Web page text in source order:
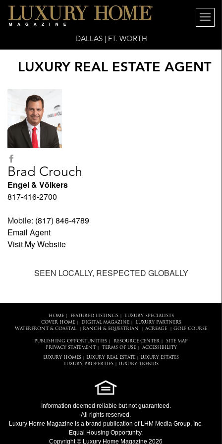
DALLAS | FT. WORTH
LUXURY REAL ESTATE AGENT
Brad Crouch
Engel & Völkers
817-416-2700
Mobile: (817) 846-4789
Email Agent
Visit My Website
SEEN LOCALLY, RESPECTED GLOBALLY
HOME| FEATURED LISTINGS|
LUXURY SPECIALISTS
COVER HOME| DIGITAL MAGAZINE|
LUXURY PARTNERS
WATERFRONT & COASTAL
RANCH & EQUESTRIAN ACREAGE GOLF COURSE
PUBLISHING OPPORTUNITIES RESOURCE CENTER
SITE MAP
PRIVACY STATEMENT
TERMS OF USE| ACCESSIBILITY
LUXURY HOMES LUXURY REAL ESTATE
LUXURY ESTATES
LUXURY PROPERTIES| LUXURY TRENDS
Information deemed reliable but not guaranteed.
All rights reserved.
Luxury Home Magazine is a brand publication of LHM Media Group, Inc.
Equal Housing Opportunity.
Copyright © Luxury Home Magazine 2026